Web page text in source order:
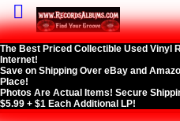

The Best Priced Collectible Used Vinyl
Internet!
Save on Shipping Over eBay and
Place!
Photos Are Actual Items! Secure
$5.99 + $1 Each Additional LP!